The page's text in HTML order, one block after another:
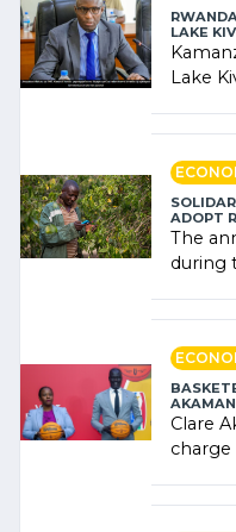
LAKE
Lake
ADOPT
The
during
Clare
charge